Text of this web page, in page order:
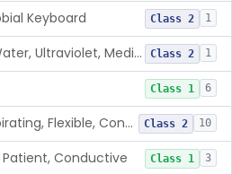
Keyboard Class 2 1
Purifier, Water, Ultraviolet, Medical Class 2 1
Class 1 6
Tube, Aspirating, Flexible, Connecting Class 2 10
Patient, Conductive Class 1 3